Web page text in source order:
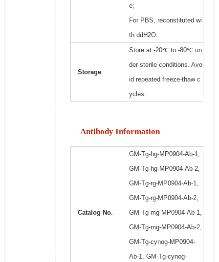
e;
For PBS, reconstituted wi
th ddH2O.
Storage
Store at -20℃ to -80℃ un
der sterile conditions. Avo
id repeated freeze-thaw c
ycles.
Antibody Information
Catalog No.
GM-Tg-hg-MP0904-Ab-1,
GM-Tg-hg-MP0904-Ab-2,
GM-Tg-rg-MP0904-Ab-1,
GM-Tg-rg-MP0904-Ab-2,
GM-Tg-mg-MP0904-Ab-1,
GM-Tg-mg-MP0904-Ab-2,
GM-Tg-cynog-MP0904-
Ab-1, GM-Tg-cynog-